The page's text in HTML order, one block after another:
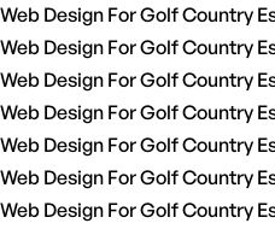
Web Design For Golf Country
Web Design For Golf Country
Web Design For Golf Country
Web Design For Golf Country
Web Design For Golf Country
Web Design For Golf Country
Web Design For Golf Country